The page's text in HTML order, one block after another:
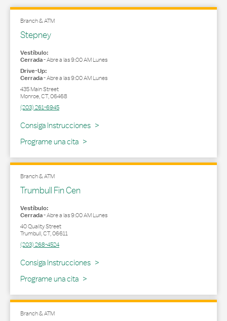
Branch & ATM
Stepney
Vestíbulo:
Cerrada-Abre a las9:00 AMLunes
Drive-Up:
Cerrada-Abre a las9:00 AMLunes
435 Main Street
Monroe,CT,06468
(203) 261-6945
Consiga Instrucciones
Link Opens in New Tab
Programe una cita
Branch & ATM
Trumbull Fin Cen
Vestíbulo:
Cerrada-Abre a las9:00 AMLunes
40 Quality Street
Trumbull,CT,06611
(203) 268-4524
Consiga Instrucciones
Link Opens in New Tab
Programe una cita
Branch & ATM